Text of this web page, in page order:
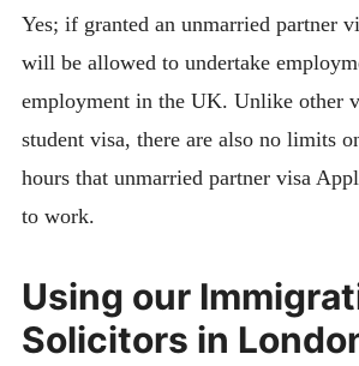
Yes; if granted an unmarried partner
will be allowed to undertake
employment in the UK. Unlike other
student visa, there are also no limits
hours that unmarried partner visa
to work.
Using our
Solicitors in